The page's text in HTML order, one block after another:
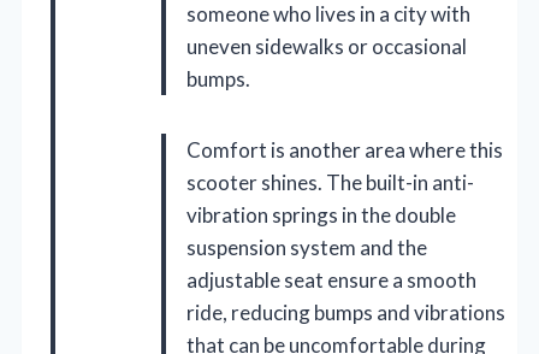
someone who lives in a city with
uneven sidewalks or occasional
bumps.
Comfort is another area where this
scooter shines. The built-in anti-
vibration springs in the double
suspension system and the
adjustable seat ensure a smooth
ride, reducing bumps and vibrations
that can be uncomfortable during